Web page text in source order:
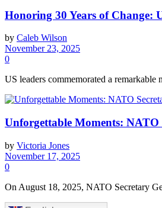
Honoring 30 Years of Change:
by Caleb Wilson
November 23, 2025
0
US leaders commemorated a
Unforgettable Moments: NATO
by Victoria Jones
November 17, 2025
0
On August 18, 2025, NATO Secretary